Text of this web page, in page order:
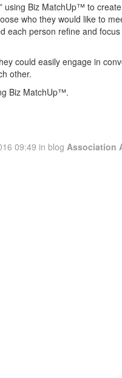
using Biz MatchUp™ to
who they would like to
each person refine and
could easily engage in
other.
Biz MatchUp™.
09:49 in blog Association